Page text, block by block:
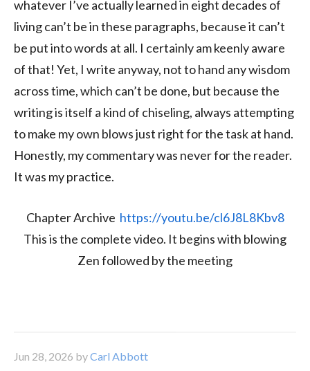
whatever I’ve actually learned in eight decades of
living can’t be in these paragraphs, because it can’t
be put into words at all. I certainly am keenly aware
of that! Yet, I write anyway, not to hand any wisdom
across time, which can’t be done, but because the
writing is itself a kind of chiseling, always attempting
to make my own blows just right for the task at hand.
Honestly, my commentary was never for the reader.
It was my practice.
Chapter Archive https://youtu.be/cl6J8L8Kbv8
This is the complete video. It begins with blowing
Zen followed by the meeting
Jun 28, 2026 byCarl Abbott